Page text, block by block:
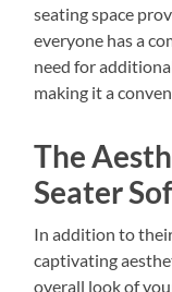
seating space
everyone has a
need for
making it a
The
Seater
In addition to
captivating
overall look of